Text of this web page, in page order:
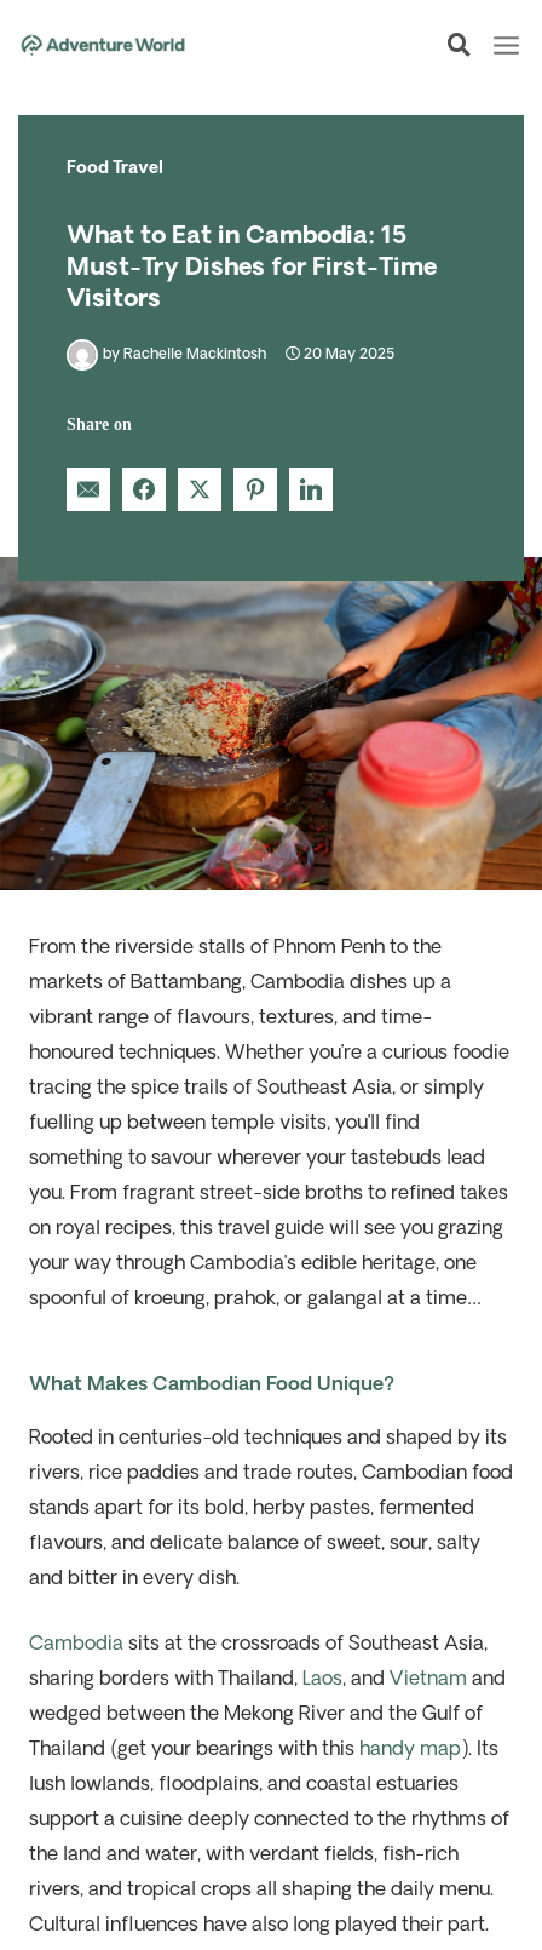
Food Travel
What to Eat in Cambodia: 15
Must-Try Dishes for First-Time
Visitors
by Rachelle Mackintosh 20 May 2025
Share on
From the riverside stalls of Phnom Penh to the
markets of Battambang, Cambodia dishes up a
vibrant range of flavours, textures, and time-
honoured techniques. Whether you’re a curious foodie
tracing the spice trails of Southeast Asia, or simply
fuelling up between temple visits, you’ll find
something to savour wherever your tastebuds lead
you. From fragrant street-side broths to refined takes
on royal recipes, this travel guide will see you grazing
your way through Cambodia’s edible heritage, one
spoonful of kroeung, prahok, or galangal at a time…
What Makes Cambodian Food Unique?
Rooted in centuries-old techniques and shaped by its
rivers, rice paddies and trade routes, Cambodian food
stands apart for its bold, herby pastes, fermented
flavours, and delicate balance of sweet, sour, salty
and bitter in every dish.
Cambodiasits at the crossroads of Southeast Asia,
sharing borders with Thailand, Laos, and Vietnam and
wedged between the Mekong River and the Gulf of
Thailand (get your bearings with this handy map). Its
lush lowlands, floodplains, and coastal estuaries
support a cuisine deeply connected to the rhythms of
the land and water, with verdant fields, fish-rich
rivers, and tropical crops all shaping the daily menu.
Cultural influences have also long played their part.